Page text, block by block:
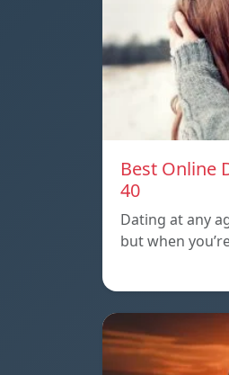
Best Online
40
Dating at any
but when